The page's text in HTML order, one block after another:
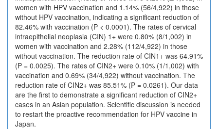
women with HPV vaccination and 1.14% (56/4,922) in those
without HPV vaccination, indicating a significant reduction of
82.46% with vaccination (P < 0.0001). The rates of cervical
intraepithelial neoplasia (CIN) 1+ were 0.80% (8/1,002) in
women with vaccination and 2.28% (112/4,922) in those
without vaccination. The reduction rate of CIN1+ was 64.91%
(P = 0.0025). The rates of CIN2+ were 0.10% (1/1,002) with
vaccination and 0.69% (34/4,922) without vaccination. The
reduction rate of CIN2+ was 85.51% (P = 0.0261). Our data
are the first to demonstrate a significant reduction of CIN2+
cases in an Asian population. Scientific discussion is needed
to restart the proactive recommendation for HPV vaccine in
Japan.